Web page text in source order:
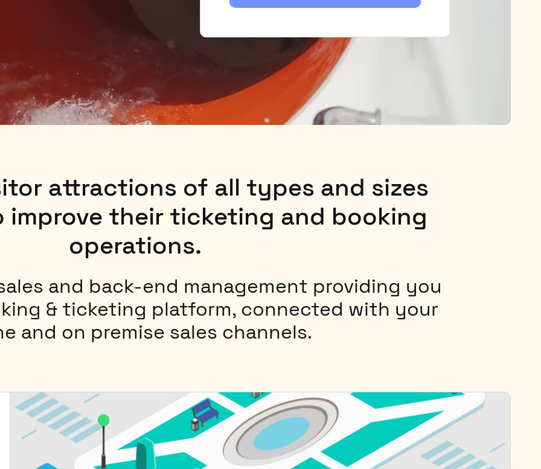
attractions of all types and sizes
their ticketing and booking
operations.
and back-end management providing you
& ticketing platform, connected with your
and on premise sales channels.